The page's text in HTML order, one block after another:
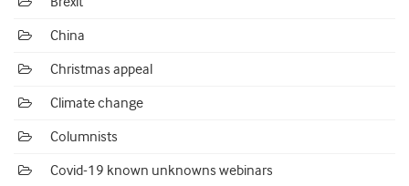
China
Christmas appeal
Climate change
Columnists
Covid-19 known unknowns webinars